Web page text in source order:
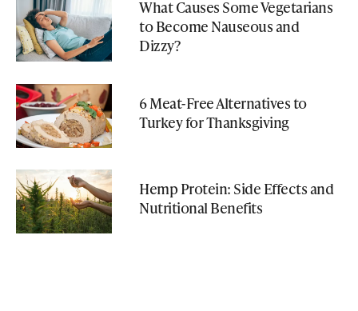
What Causes Some Vegetarians
to Become Nauseous and
Dizzy?
6 Meat-Free Alternatives to
Turkey for Thanksgiving
Hemp Protein: Side Effects and
Nutritional Benefits